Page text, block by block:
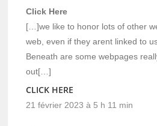
Click Here
[…]we like to honor lots of other
web, even if they arent linked to
Beneath are some webpages
out[…]
CLICK HERE
21 février 2023 à 5 h 11 min